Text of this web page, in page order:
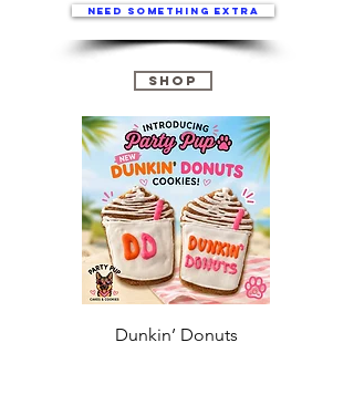
Need something extra
Shop
Dunkin’ Donuts